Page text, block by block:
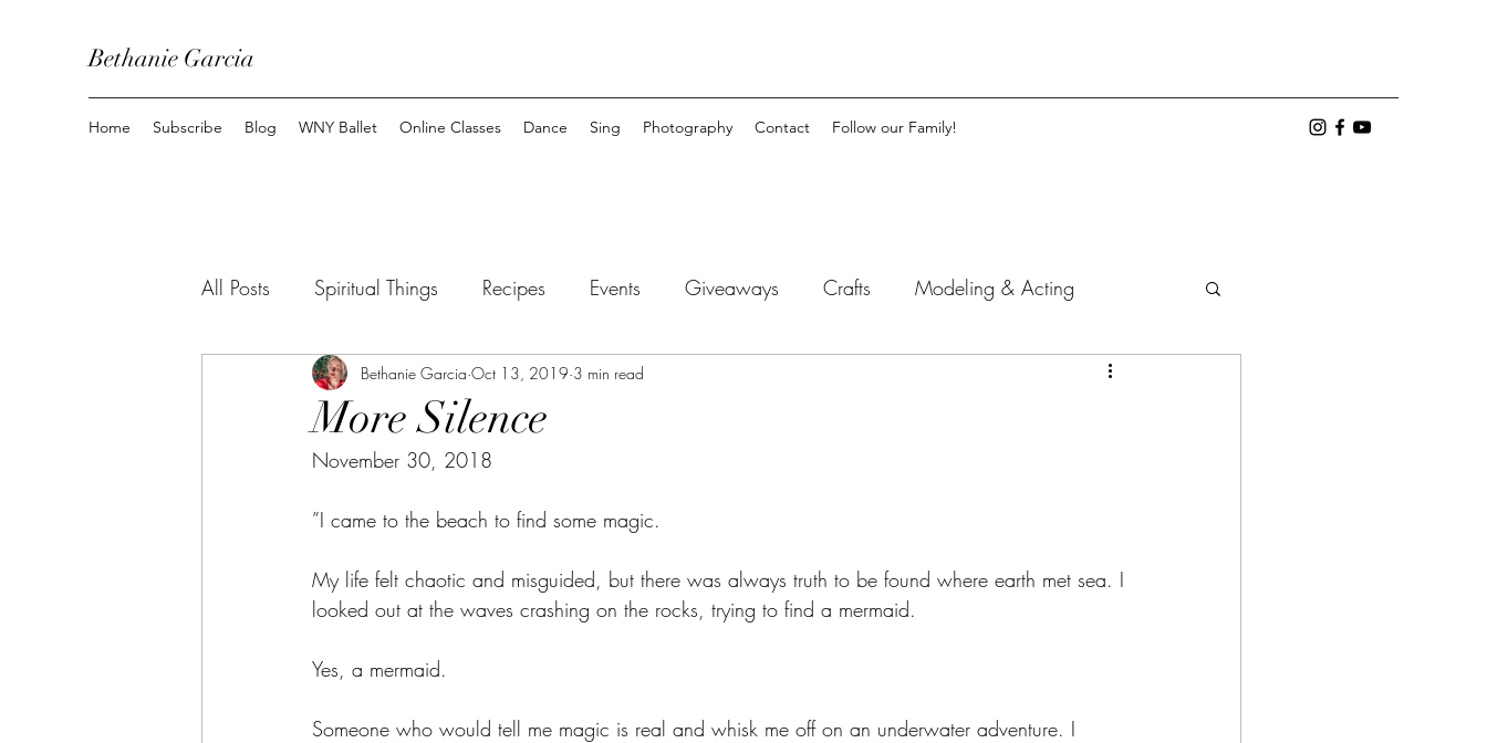
Bethanie Garcia
Home Subscribe Blog WNY Ballet Online Classes Dance Sing Photography Contact Follow our Family!
All Posts Spiritual Things Recipes Events Giveaways Crafts Modeling & Acting
Top 10 Mommyhood Inspirational
More Silence
Bethanie Garcia Oct 13, 2019 3 min read
November 30, 2018
”I came to the beach to find some magic.
My life felt chaotic and misguided, but there was always truth to be found where earth met sea. I
looked out at the waves crashing on the rocks, trying to find a mermaid.
Yes, a mermaid.
Someone who would tell me magic is real and whisk me off on an underwater adventure. I